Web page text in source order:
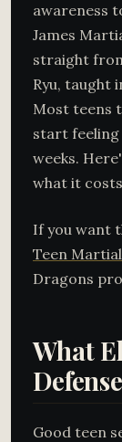
awareness
James
straight
Ryu, taught
Most teens
start
weeks.
what it
If you want
Teen
Dragons
What
Good teen